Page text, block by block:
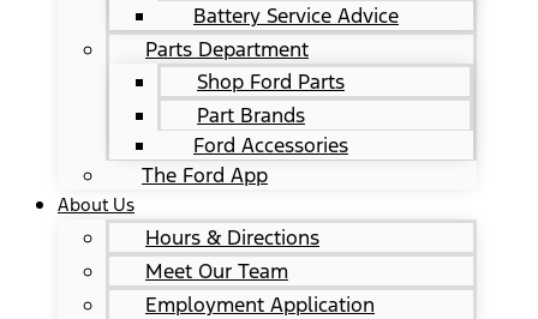
Battery Service Advice
Parts Department
Shop Ford Parts
Part Brands
Ford Accessories
The Ford App
About Us
Hours & Directions
Meet Our Team
Employment Application